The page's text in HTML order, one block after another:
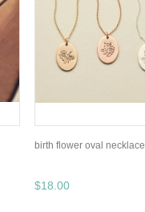
birth flower oval necklace
$18.00